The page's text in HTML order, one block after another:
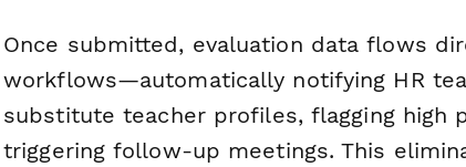
Once submitted, evaluation data flows
workflows—automatically notifying HR
substitute teacher profiles, flagging high
triggering follow-up meetings. This